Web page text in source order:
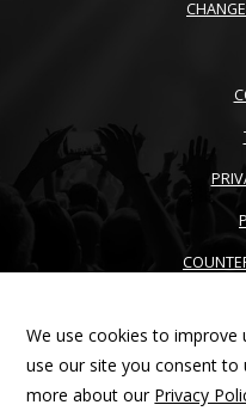
We use cookies to improve
use our site you consent to
more about our Privacy